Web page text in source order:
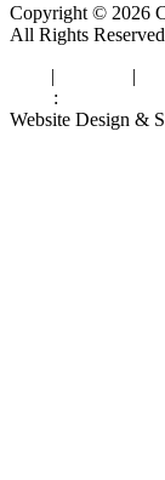
Copyright © 2026
All Rights
| |
:
Website Design &